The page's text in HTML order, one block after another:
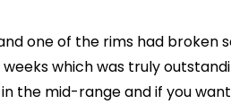
one of the rims had broken
which was truly
the mid-range and if you